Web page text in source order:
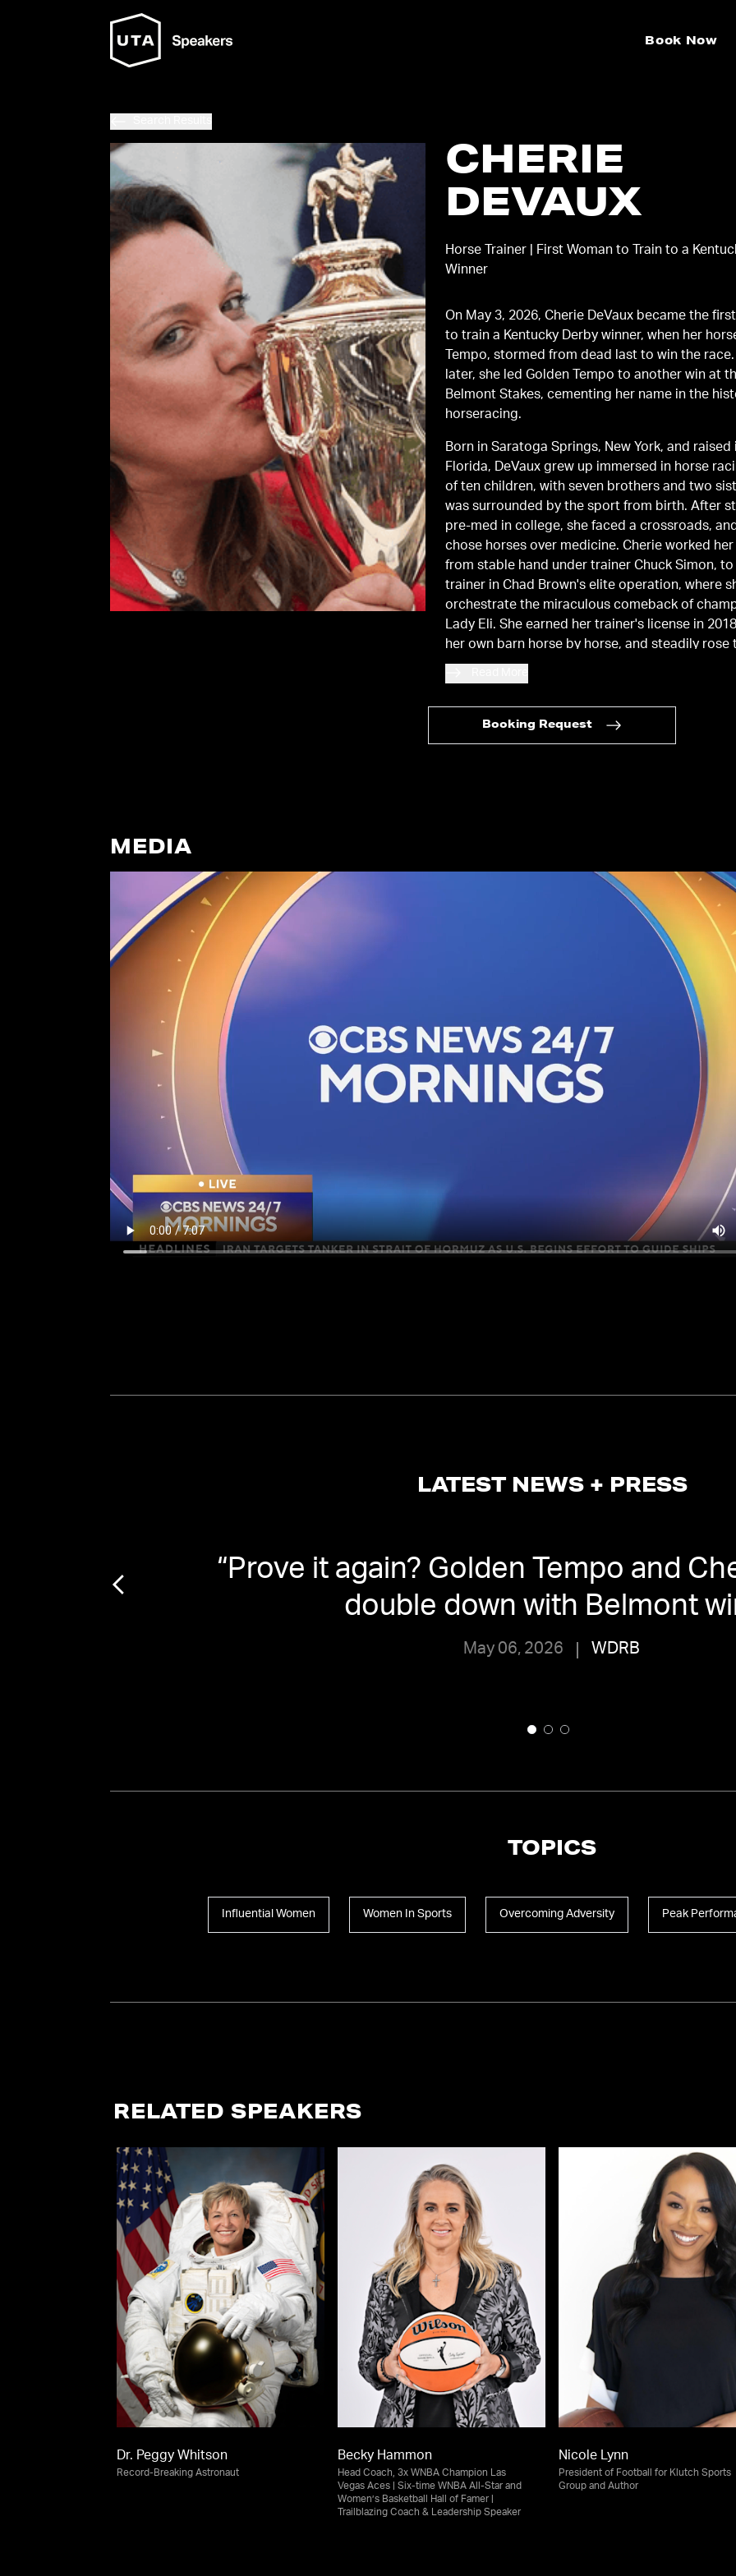
Book Now
CHERIE
DEVAUX
Horse Trainer | First Woman to Train to a
Winner
On May 3, 2026, Cherie DeVaux became the
to train a Kentucky Derby winner, when her
Tempo, stormed from dead last to win the
later, she led Golden Tempo to another win at
Belmont Stakes, cementing her name in the
horseracing.
Born in Saratoga Springs, New York, and raised
Florida, DeVaux grew up immersed in horse
of ten children, with seven brothers and two
was surrounded by the sport from birth. After
pre-med in college, she faced a crossroads,
chose horses over medicine. Cherie worked her
from stable hand under trainer Chuck Simon,
trainer in Chad Brown's elite operation, where
orchestrate the miraculous comeback of
Lady Eli. She earned her trainer's license in
her own barn horse by horse, and steadily rose
the ranks. Cherie won the 2024 Breeders' Cup
earned a national championship with She Feels
2025.
Booking Request
MEDIA
LATEST NEWS + PRESS
“Prove it again? Golden Tempo and
double down with Belmont
May 06, 2026 WDRB
TOPICS
Influential Women Women In Sports Overcoming Adversity Peak
RELATED SPEAKERS
Dr. Peggy Whitson
Record-Breaking Astronaut
Becky Hammon
Head Coach, 3x WNBA Champion Las
Vegas Aces | Six-time WNBA All-Star and
Women’s Basketball Hall of Famer |
Trailblazing Coach & Leadership Speaker
Nicole Lynn
President of Football for Klutch Sports
Group and Author